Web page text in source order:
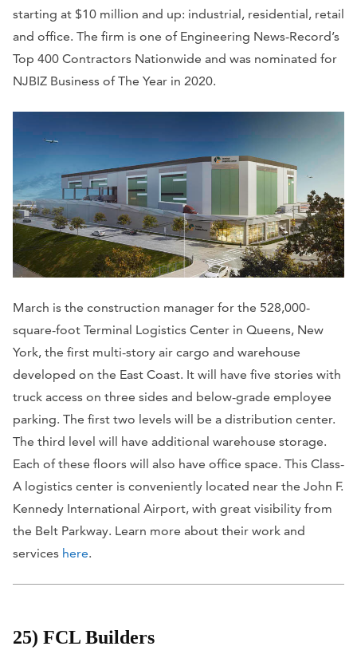
starting at $10 million and up: industrial, residential, retail
and office. The firm is one of Engineering News-Record’s
Top 400 Contractors Nationwide and was nominated for
NJBIZ Business of The Year in 2020.
March is the construction manager for the 528,000-
square-foot Terminal Logistics Center in Queens, New
York, the first multi-story air cargo and warehouse
developed on the East Coast. It will have five stories with
truck access on three sides and below-grade employee
parking. The first two levels will be a distribution center.
The third level will have additional warehouse storage.
Each of these floors will also have office space. This Class-
A logistics center is conveniently located near the John F.
Kennedy International Airport, with great visibility from
the Belt Parkway. Learn more about their work and
services here.
25) FCL Builders